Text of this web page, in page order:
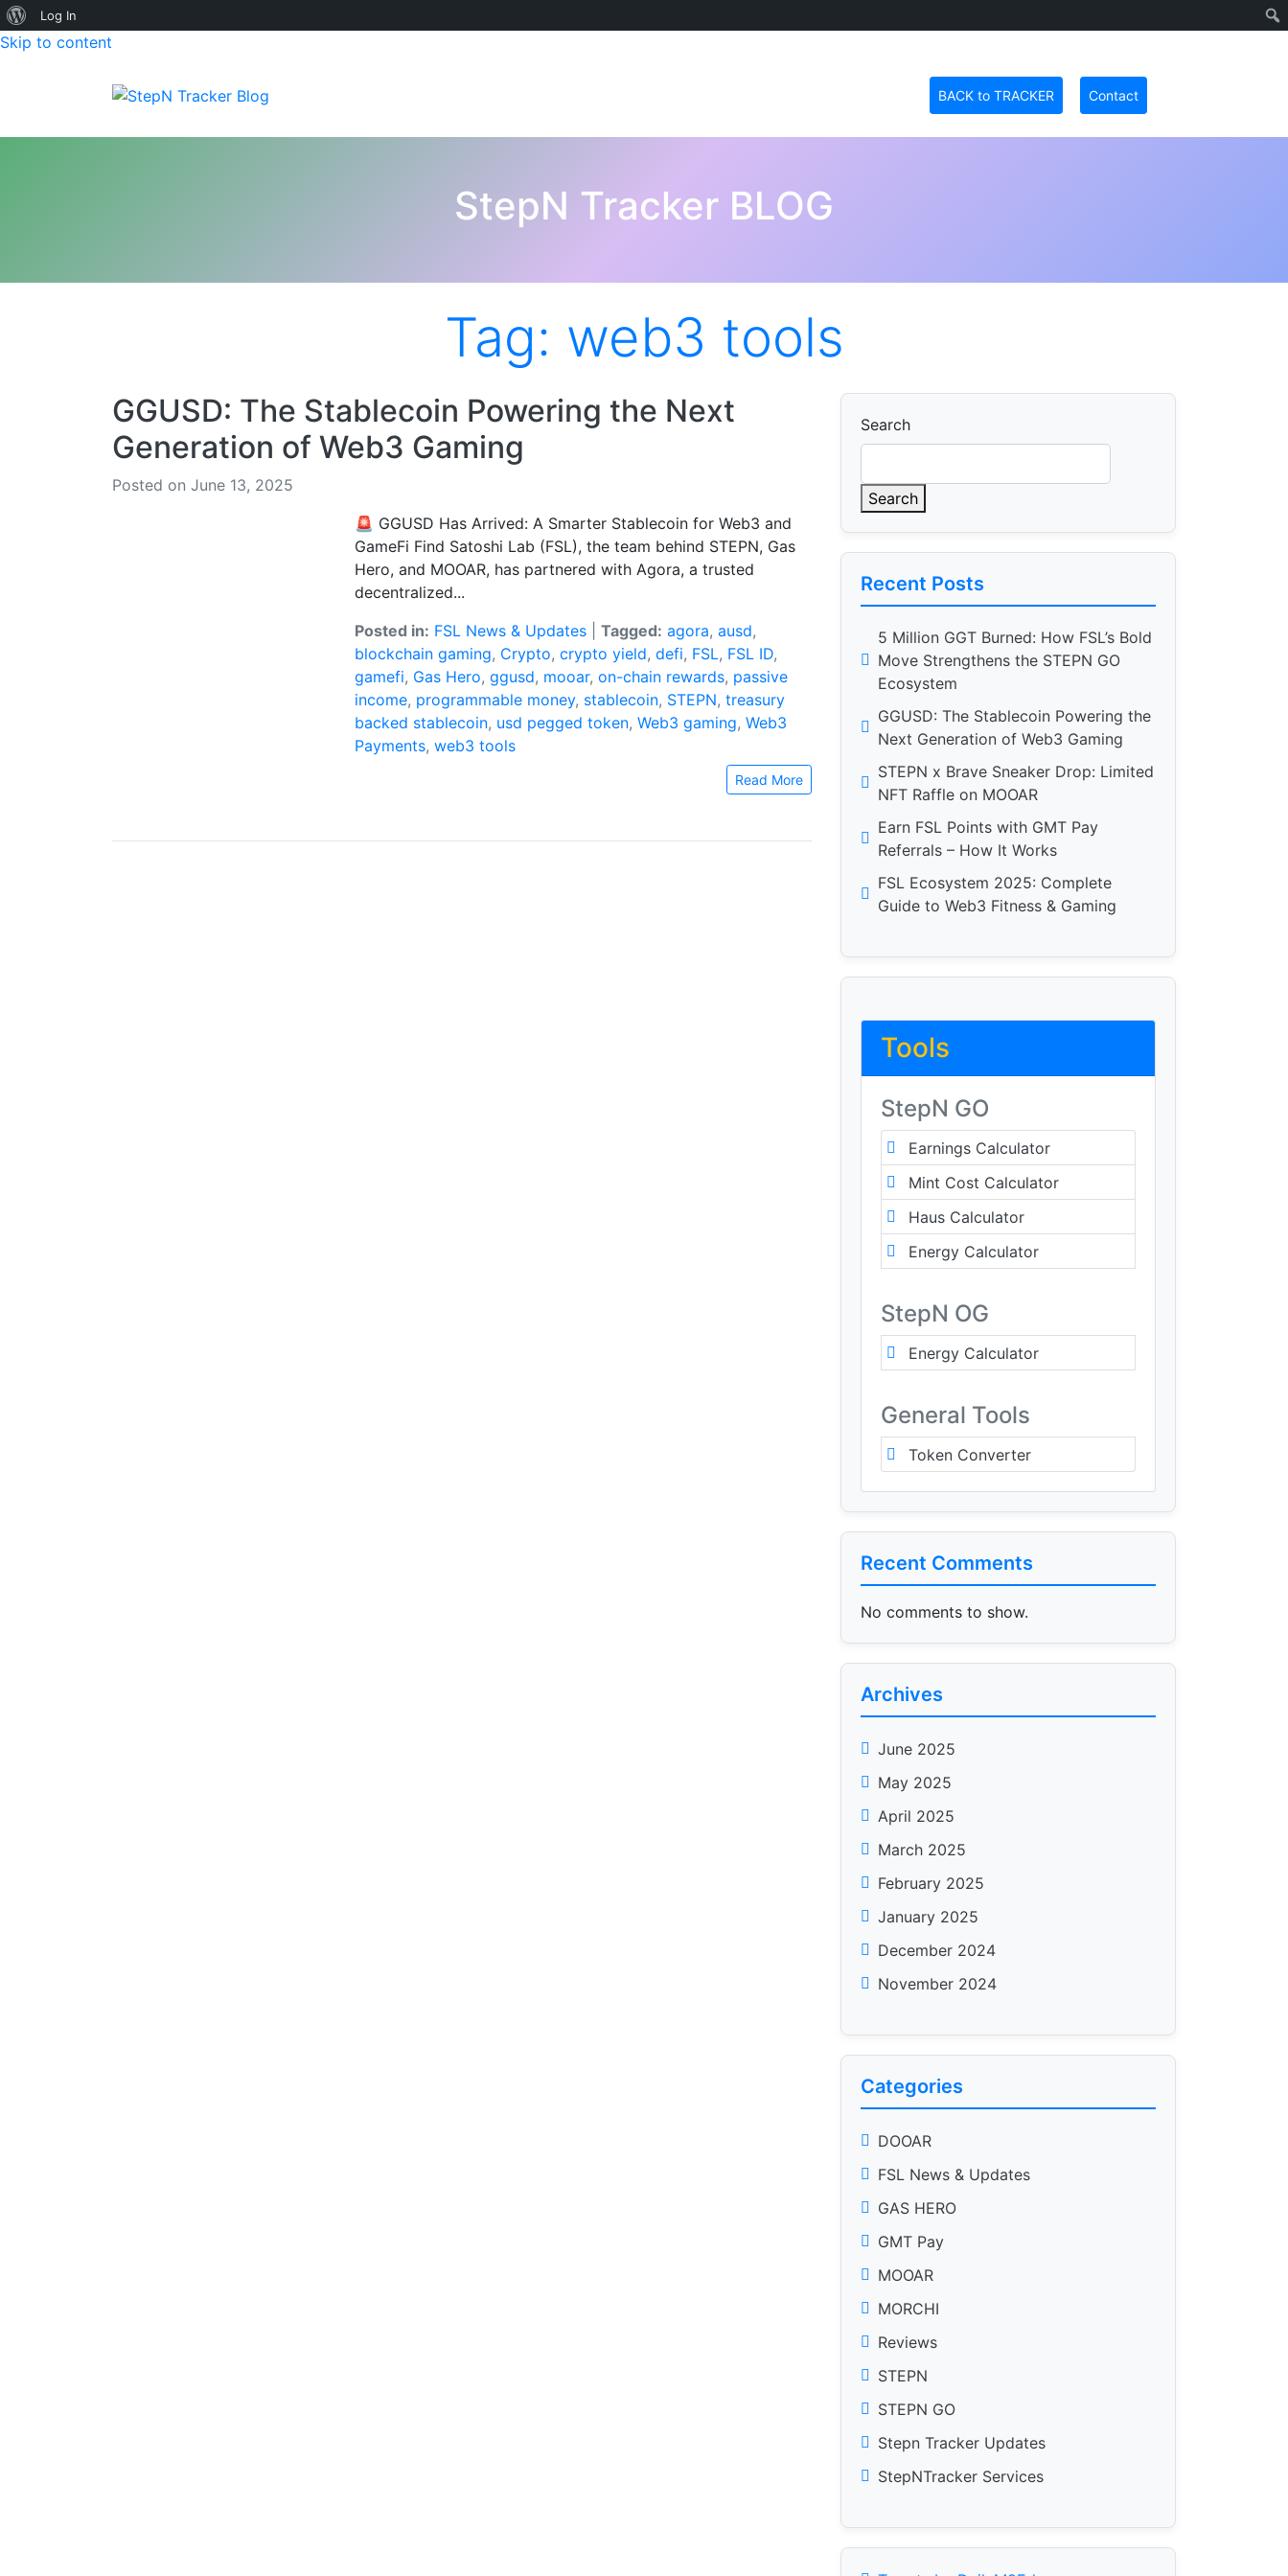
About
WordPress
Log In
Skip to content
BACK to TRACKER Contact
StepN Tracker BLOG
Tag: web3 tools
GGUSD: The Stablecoin Powering the Next
Generation of Web3 Gaming
Posted on June 13, 2025
🚨 GGUSD Has Arrived: A Smarter Stablecoin for Web3 and
GameFi Find Satoshi Lab (FSL), the team behind STEPN, Gas
Hero, and MOOAR, has partnered with Agora, a trusted
decentralized...
Posted in: FSL News & Updates |Tagged: agora,ausd,
blockchain gaming, Crypto,crypto yield,defi, FSL, FSL ID,
gamefi, Gas Hero,ggusd, mooar,on-chain rewards, passive
income, programmable money, stablecoin, STEPN,treasury
backed stablecoin, usd pegged token,Web3 gaming,Web3
Payments,web3 tools
Read More
Search
Search
Recent Posts
5 Million GGT Burned: How FSL’s Bold
Move Strengthens the STEPN GO
Ecosystem
GGUSD: The Stablecoin Powering the
Next Generation of Web3 Gaming
STEPN x Brave Sneaker Drop: Limited
NFT Raffle on MOOAR
Earn FSL Points with GMT Pay
Referrals – How It Works
FSL Ecosystem 2025: Complete
Guide to Web3 Fitness & Gaming
Tools
StepN GO
Earnings Calculator
Mint Cost Calculator
Haus Calculator
Energy Calculator
StepN OG
Energy Calculator
General Tools
Token Converter
Recent Comments
No comments to show.
Archives
June 2025
May 2025
April 2025
March 2025
February 2025
January 2025
December 2024
November 2024
Categories
DOOAR
FSL News & Updates
GAS HERO
GMT Pay
MOOAR
MORCHI
Reviews
STEPN
STEPN GO
Stepn Tracker Updates
StepNTracker Services